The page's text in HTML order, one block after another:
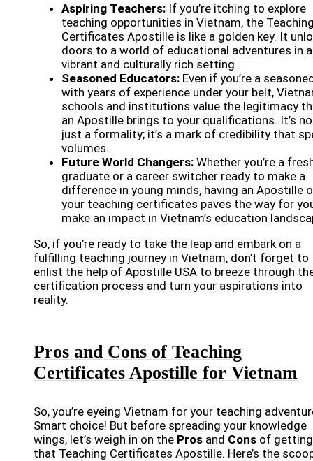
Aspiring Teachers: If you’re itching to explore
teaching opportunities in Vietnam, the
Certificates Apostille is like a golden key. It
doors to a world of educational adventures in a
vibrant and culturally rich setting.
Seasoned Educators: Even if you’re a
with years of experience under your belt,
schools and institutions value the legitimacy
an Apostille brings to your qualifications. It’s
just a formality; it’s a mark of credibility that
volumes.
Future World Changers: Whether you’re a
graduate or a career switcher ready to make a
difference in young minds, having an Apostille
your teaching certificates paves the way for
make an impact in Vietnam’s education
So, if you’re ready to take the leap and embark on a
fulfilling teaching journey in Vietnam, don’t forget to
enlist the help of Apostille USA to breeze through
certification process and turn your aspirations into
reality.
Pros and Cons of Teaching
Certificates Apostille for Vietnam
So, you’re eyeing Vietnam for your teaching
Smart choice! But before spreading your knowledge
wings, let’s weigh in on the Pros and Cons of getting
that Teaching Certificates Apostille. Here’s the